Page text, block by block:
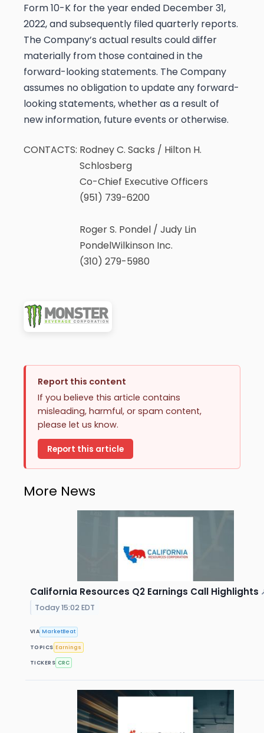
Form 10-K for the year ended December 31,
2022, and subsequently filed quarterly reports.
The Company’s actual results could differ
materially from those contained in the
forward-looking statements. The Company
assumes no obligation to update any forward-
looking statements, whether as a result of
new information, future events or otherwise.
CONTACTS: Rodney C. Sacks / Hilton H.
Schlosberg
Co-Chief Executive Officers
(951) 739-6200
Roger S. Pondel / Judy Lin
PondelWilkinson Inc.
(310) 279-5980
Report this content
If you believe this article contains
misleading, harmful, or spam content,
please let us know.
Report this article
More News
California Resources Q2 Earnings Call Highlights
Today 15:02 EDT
VIA MarketBeat
TOPICS Earnings
TICKERS CRC